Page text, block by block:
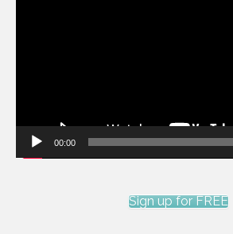
00:00
Sign up for FREE